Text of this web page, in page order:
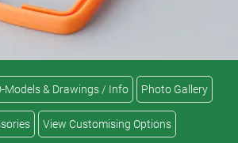
Models & Drawings / Info Photo Gallery
View Customising Options